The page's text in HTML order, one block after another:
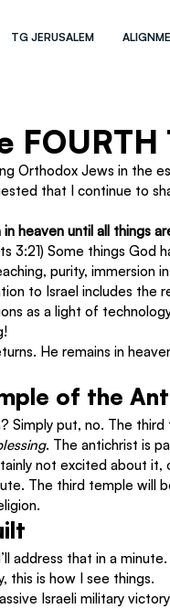
TG JERUSALEM
FOURTH
Orthodox Jews in the
that I continue to
in heaven until all things
3:21) Some things God
purity, immersion
to Israel includes the
as a light of
He remains in
of the
put, no. The
. The antichrist is
not excited about it,
The third temple will
address that in a
this is how I see things.
Israeli military